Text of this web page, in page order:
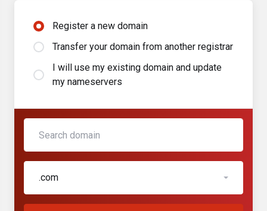
Register a new domain
Transfer your domain from another registrar
I will use my existing domain and update
my nameservers
.com